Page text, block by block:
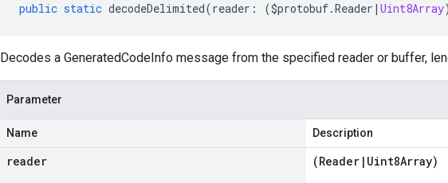
public static decodeDelimited(reader : ($protobuf.Reader | Uint8Array
Decodes a GeneratedCodeInfo message from the specified reader or buffer,
Parameter
Name Description
reader (Reader | Uint8Array)